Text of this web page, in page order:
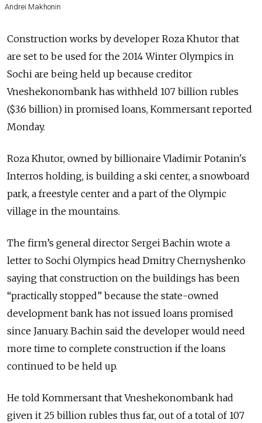
Andrei Makhonin
Construction works by developer Roza Khutor that
are set to be used for the 2014 Winter Olympics in
Sochi are being held up because creditor
Vneshekonombank has withheld 107 billion rubles
($3.6 billion) in promised loans, Kommersant reported
Monday.
Roza Khutor, owned by billionaire Vladimir Potanin's
Interros holding, is building a ski center, a snowboard
park, a freestyle center and a part of the Olympic
village in the mountains.
The firm’s general director Sergei Bachin wrote a
letter to Sochi Olympics head Dmitry Chernyshenko
saying that construction on the buildings has been
“practically stopped” because the state-owned
development bank has not issued loans promised
since January. Bachin said the developer would need
more time to complete construction if the loans
continued to be held up.
He told Kommersant that Vneshekonombank had
given it 25 billion rubles thus far, out of a total of 107